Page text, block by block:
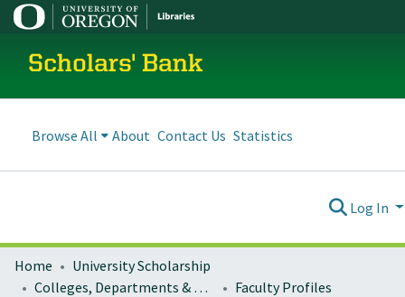
Scholars' Bank
Browse All About Contact Us Statistics
Log In
Home
University Scholarship
Colleges, Departments & Profiles
Faculty Profiles